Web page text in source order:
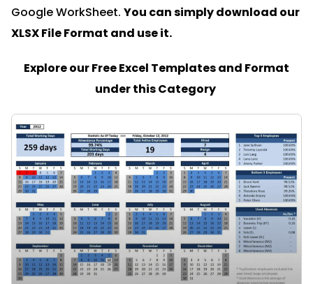
Google WorkSheet. You can simply download our
XLSX File Format and use it.
Explore our Free Excel Templates and Format
under this Category